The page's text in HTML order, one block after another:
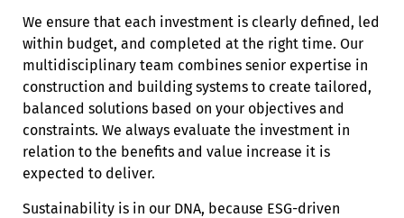
We ensure that each investment is clearly defined, led
within budget, and completed at the right time. Our
multidisciplinary team combines senior expertise in
construction and building systems to create tailored,
balanced solutions based on your objectives and
constraints. We always evaluate the investment in
relation to the benefits and value increase it is
expected to deliver.
Sustainability is in our DNA, because ESG-driven